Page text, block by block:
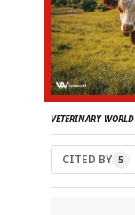
VETERINARY WORLD
CITED BY 5